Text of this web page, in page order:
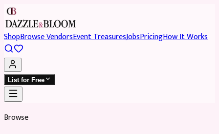
ShopBrowse VendorsEvent TreasuresJobsPricingHow It Works
List for Free
Browse